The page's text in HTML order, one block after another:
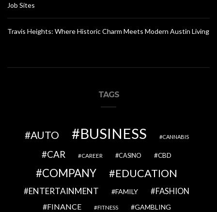
Job Sites
Travis Heights: Where Historic Charm Meets Modern Austin Living
TAGS
AUTO BUSINESS CANNABIS
CAR CAREER CASINO CBD
COMPANY EDUCATION
ENTERTAINMENT FAMILY FASHION
FINANCE FITNESS GAMBLING